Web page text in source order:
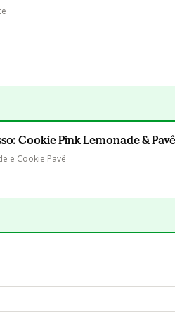
Cookie Pink Lemonade &
e Cookie Pavê